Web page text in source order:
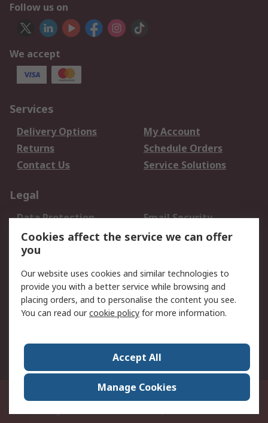
Follow us on
We accept
Services
Delivery Options
My Account
Returns
Schedule Orders
Contact Us
Service Solutions
Legal
Data Protection
Email Security
Privacy Policy
Website Terms
Terms and Conditions
About RS
About Us
Careers
World Wide
Suite 12-9, The Office Club,Level 12, Menara Mudajaya,No 12A, Jalan PJU
7/3,Mutiara Damansara,47810 Petaling Jaya, Selangor.Business
Cookies affect the service we can offer
you
Our website uses cookies and similar technologies to
provide you with a better service while browsing and
placing orders, and to personalise the content you see.
You can read ourcookie policy for more information.
Accept All
Manage Cookies